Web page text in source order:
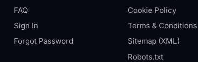
FAQ
Sign In
Forgot Password
Cookie Policy
Terms & Conditions
Sitemap (XML)
Robots.txt